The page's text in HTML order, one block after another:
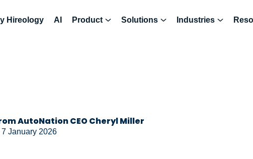
Hireology AI Product Solutions Industries
AutoNation CEO Cheryl Miller
January 2026